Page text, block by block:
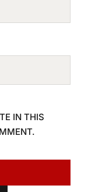
IN THIS